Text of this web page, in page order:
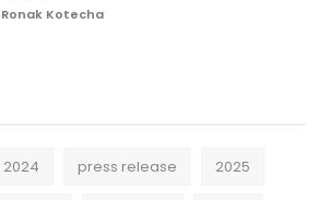
Ronak Kotecha
2024 press release 2025